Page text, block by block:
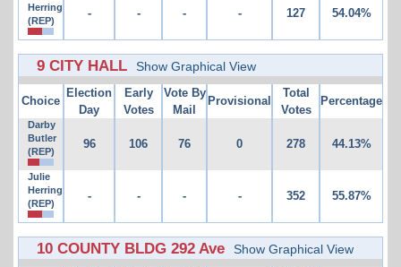
Herring
(REP)
- - - - 127 54.04%
9 CITY HALL Show Graphical View
Choice
Election
Day
Early
Votes
Vote By
Mail
Provisional
Total
Votes
Percentage
Darby
Butler
(REP)
96 106 76 0 278 44.13%
Julie
Herring
(REP)
- - - - 352 55.87%
10 COUNTY BLDG 292 Ave Show Graphical View